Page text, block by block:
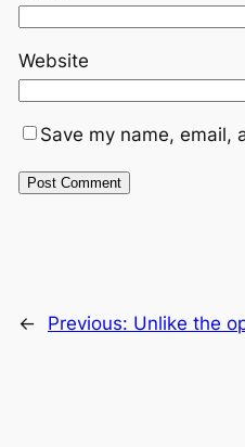
Website
Save my name, email,
← Previous: Unlike the